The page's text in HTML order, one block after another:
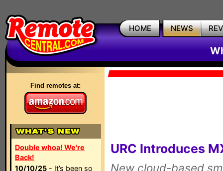
HOME NEWS
Find remotes at:
Double whoa! We're
Back!
10/10/25 - It’s been so
URC Introduces
New cloud-based